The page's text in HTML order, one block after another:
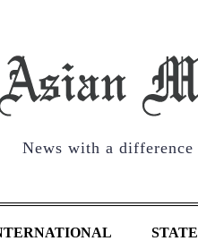
News with a difference
STATE